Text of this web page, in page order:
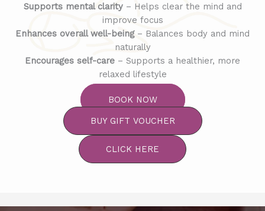
Supports mental clarity– Helps clear the mind and
improve focus
Enhances overall well-being– Balances body and mind
naturally
Encourages self-care – Supports a healthier, more
relaxed lifestyle
BOOK NOW
BUY GIFT VOUCHER
CLICK HERE